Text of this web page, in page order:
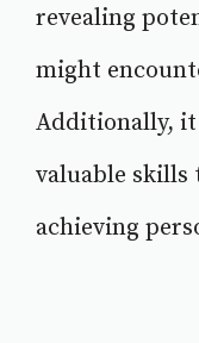
revealing
might
Additionally,
valuable
achieving